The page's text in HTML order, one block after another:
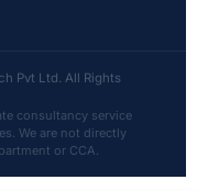
Pvt Ltd. All Rights
consultancy service
We are not directly
or CCA.